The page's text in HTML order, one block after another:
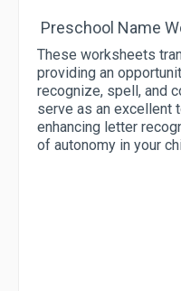
Preschool Name
These worksheets
providing an
recognize, spell, and
serve as an excellent
enhancing letter
of autonomy in your